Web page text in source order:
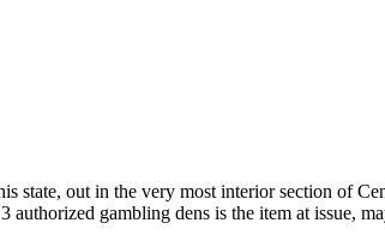
state, out in the very most interior section of
gambling dens is the item at issue,